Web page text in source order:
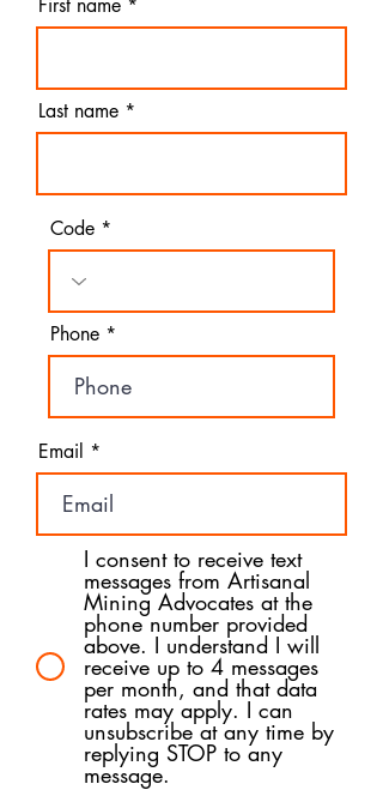
First name
Last name
Code
Phone
Email
I consent to receive text
messages from Artisanal
Mining Advocates at the
phone number provided
above. I understand I will
receive up to 4 messages
per month, and that data
rates may apply. I can
unsubscribe at any time by
replying STOP to any
message.